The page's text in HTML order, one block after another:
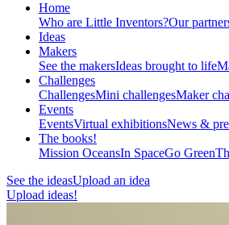
Home
Who are Little Inventors?Our
Ideas
Makers
See the makersIdeas brought to life
Challenges
ChallengesMini challengesMaker
Events
EventsVirtual exhibitionsNews &
The books!
Mission OceansIn SpaceGo Green
See the ideasUpload an idea
Upload ideas!